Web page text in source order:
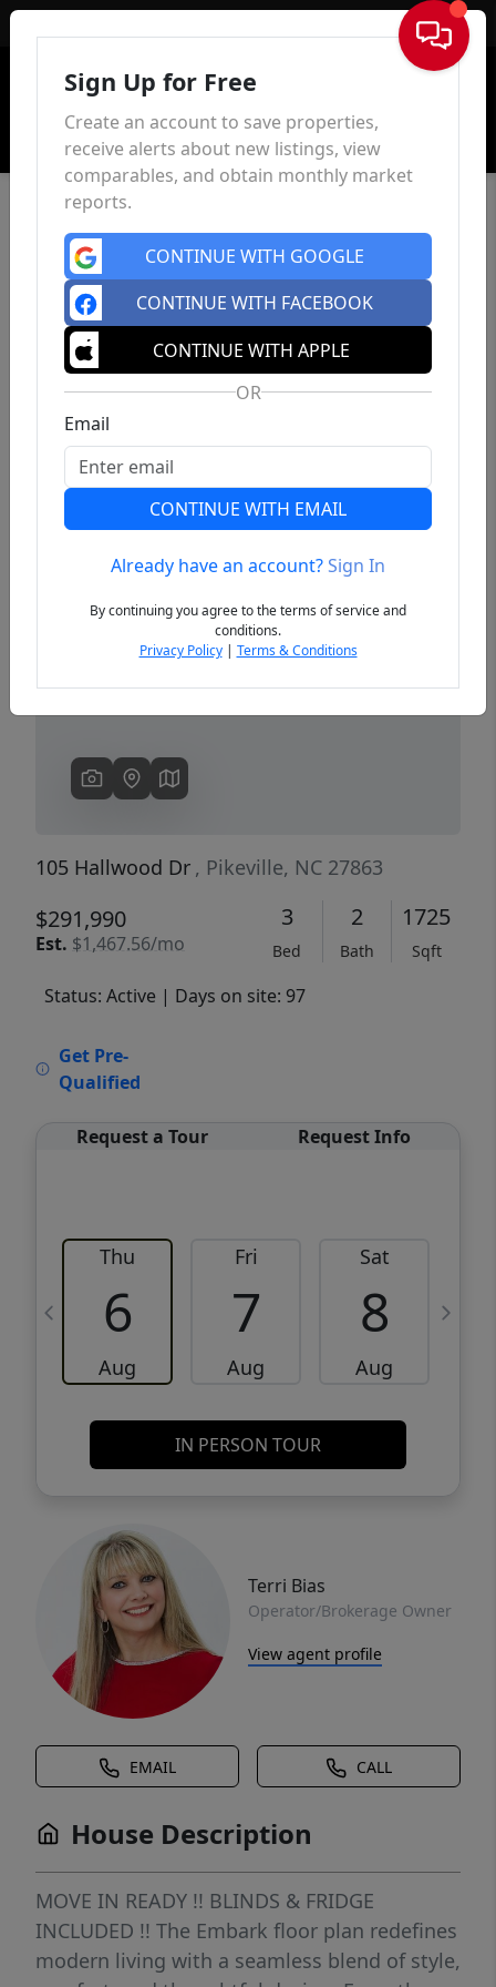
Sign In
Previous
105 Hallwood Dr , Pikeville, NC 27863
$291,990
Est. $1,467.56/mo
3
Bed
2
Bath
1725
Sqft
Status: Active | Days on site: 97
Get Pre-
Qualified
Request a Tour Request Info
Thu
6
Aug
Fri
7
Aug
Sat
8
Aug
IN PERSON TOUR
Terri Bias
Operator/Brokerage Owner
View agent profile
EMAIL CALL
House Description
MOVE IN READY !! BLINDS & FRIDGE
INCLUDED !! The Embark floor plan redefines
modern living with a seamless blend of style,
Sign Up for Free
Create an account to save properties,
receive alerts about new listings, view
comparables, and obtain monthly market
reports.
CONTINUE WITH GOOGLE
CONTINUE WITH FACEBOOK
CONTINUE WITH APPLE
OR
Email
CONTINUE WITH EMAIL
Already have an account?Sign In
By continuing you agree to the terms of service and
conditions.
Privacy Policy| Terms & Conditions